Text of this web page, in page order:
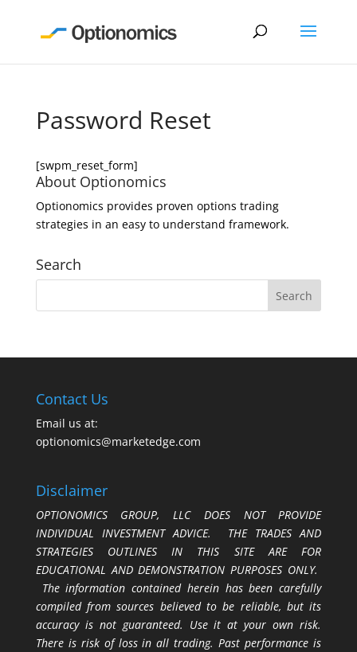
Password Reset
[swpm_reset_form]
About Optionomics
Optionomics provides proven options trading
strategies in an easy to understand framework.
Search
Contact Us
Email us at:
optionomics@marketedge.com
Disclaimer
OPTIONOMICS GROUP, LLC DOES NOT PROVIDE
INDIVIDUAL INVESTMENT ADVICE. THE TRADES AND
STRATEGIES OUTLINES IN THIS SITE ARE FOR
EDUCATIONAL AND DEMONSTRATION PURPOSES ONLY.
The information contained herein has been carefully
compiled from sources believed to be reliable, but its
accuracy is not guaranteed. Use it at your own risk.
There is risk of loss in all trading. Past performance is